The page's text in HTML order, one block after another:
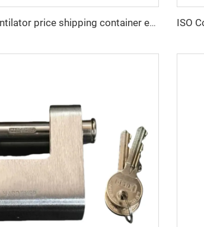
Container Ventilator price shipping container exhaust fan